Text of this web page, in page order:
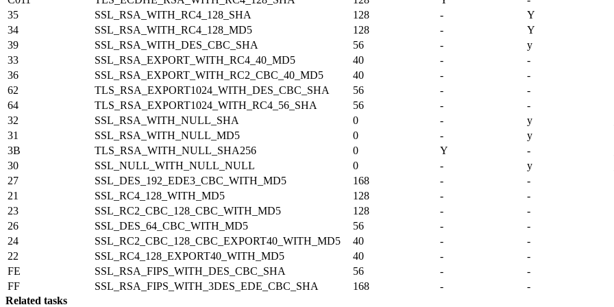
35
SSL_RSA_WITH_RC4_128_SHA 128 - Y
34
SSL_RSA_WITH_RC4_128_MD5 128 - Y
39
SSL_RSA_WITH_DES_CBC_SHA 56 - y
33
SSL_RSA_EXPORT_WITH_RC4_40_MD5 40 - -
36
SSL_RSA_EXPORT_WITH_RC2_CBC_40_MD5 40 - -
62
TLS_RSA_EXPORT1024_WITH_DES_CBC_SHA 56 - -
64
TLS_RSA_EXPORT1024_WITH_RC4_56_SHA 56 - -
32
SSL_RSA_WITH_NULL_SHA 0 - y
31
SSL_RSA_WITH_NULL_MD5 0 - y
3B
TLS_RSA_WITH_NULL_SHA256 0 Y -
30
SSL_NULL_WITH_NULL_NULL 0 - y
27
SSL_DES_192_EDE3_CBC_WITH_MD5 168 - -
21
SSL_RC4_128_WITH_MD5 128 - -
23
SSL_RC2_CBC_128_CBC_WITH_MD5 128 - -
26
SSL_DES_64_CBC_WITH_MD5 56 - -
24
SSL_RC2_CBC_128_CBC_EXPORT40_WITH_MD5 40 - -
22
SSL_RC4_128_EXPORT40_WITH_MD5 40 - -
FE
SSL_RSA_FIPS_WITH_DES_CBC_SHA 56 - -
FF
SSL_RSA_FIPS_WITH_3DES_EDE_CBC_SHA 168 - -
Related tasks